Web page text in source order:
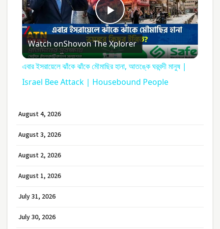
Play
Video
Watch onShovon The Xplorer
এবার ইসরায়েলে ঝাঁকে ঝাঁকে মৌমাছির হানা, আতঙ্কে ঘরবন্দী মানুষ |
Israel Bee Attack | Housebound People
August 4, 2026
August 3, 2026
August 2, 2026
August 1, 2026
July 31, 2026
July 30, 2026